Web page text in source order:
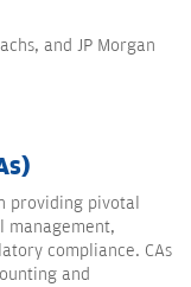
and JP Morgan
providing pivotal
management,
compliance. CAs
and